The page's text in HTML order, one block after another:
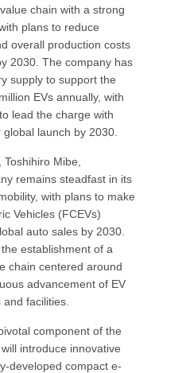
chain with a strong
plans to reduce
overall production costs
2030. The company has
supply to support the
EVs annually, with
lead the charge with
launch by 2030.
Mibe,
remains steadfast in its
with plans to make
Vehicles (FCEVs)
auto sales by 2030.
establishment of a
chain centered around
advancement of EV
facilities.
component of the
introduce innovative
developed compact e-